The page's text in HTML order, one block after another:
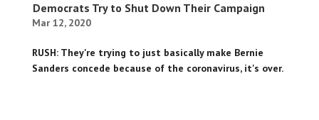
Democrats Try to Shut Down Their Campaign
Mar 12, 2020
RUSH: They're trying to just basically make Bernie
Sanders concede because of the coronavirus, it's over.